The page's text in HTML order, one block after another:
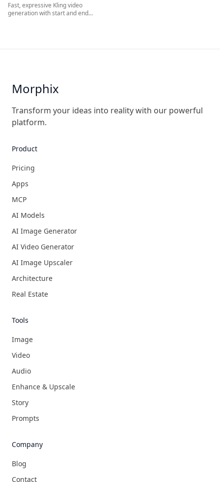
Fast, expressive Kling video
generation with start and end
Morphix
Transform your ideas into reality with our powerful
platform.
Product
Pricing
Apps
MCP
AI Models
AI Image Generator
AI Video Generator
AI Image Upscaler
Architecture
Real Estate
Tools
Image
Video
Audio
Enhance & Upscale
Story
Prompts
Company
Blog
Contact